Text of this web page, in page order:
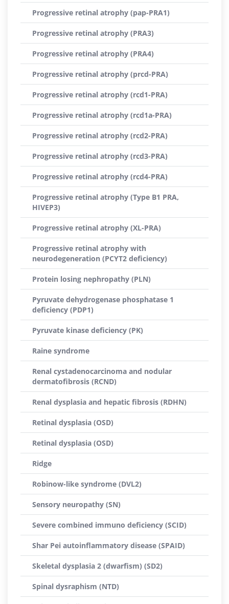
Progressive retinal atrophy (pap-PRA1)
Progressive retinal atrophy (PRA3)
Progressive retinal atrophy (PRA4)
Progressive retinal atrophy (prcd-PRA)
Progressive retinal atrophy (rcd1-PRA)
Progressive retinal atrophy (rcd1a-PRA)
Progressive retinal atrophy (rcd2-PRA)
Progressive retinal atrophy (rcd3-PRA)
Progressive retinal atrophy (rcd4-PRA)
Progressive retinal atrophy (Type B1 PRA,
HIVEP3)
Progressive retinal atrophy (XL-PRA)
Progressive retinal atrophy with
neurodegeneration (PCYT2 deficiency)
Protein losing nephropathy (PLN)
Pyruvate dehydrogenase phosphatase 1
deficiency (PDP1)
Pyruvate kinase deficiency (PK)
Raine syndrome
Renal cystadenocarcinoma and nodular
dermatofibrosis (RCND)
Renal dysplasia and hepatic fibrosis (RDHN)
Retinal dysplasia (OSD)
Retinal dysplasia (OSD)
Ridge
Robinow-like syndrome (DVL2)
Sensory neuropathy (SN)
Severe combined immuno deficiency (SCID)
Shar Pei autoinflammatory disease (SPAID)
Skeletal dysplasia 2 (dwarfism) (SD2)
Spinal dysraphism (NTD)